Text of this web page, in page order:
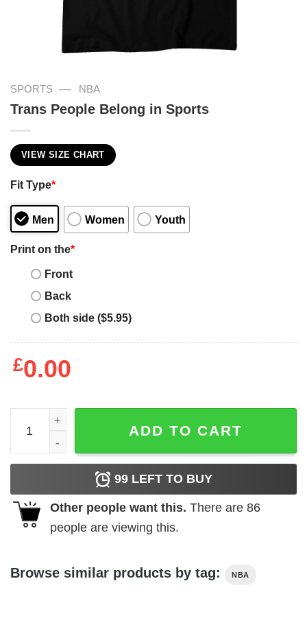
SPORTS — NBA
Trans People Belong in Sports
VIEW SIZE CHART
Fit Type*
Men Women Youth
Print on the*
Front
Back
Both side ($5.95)
£0.00
Trans People Belong in Sports quantity
ADD TO CART
99 LEFT TO BUY
Other people want this. There are 86
people are viewing this.
Browse similar products by tag: NBA